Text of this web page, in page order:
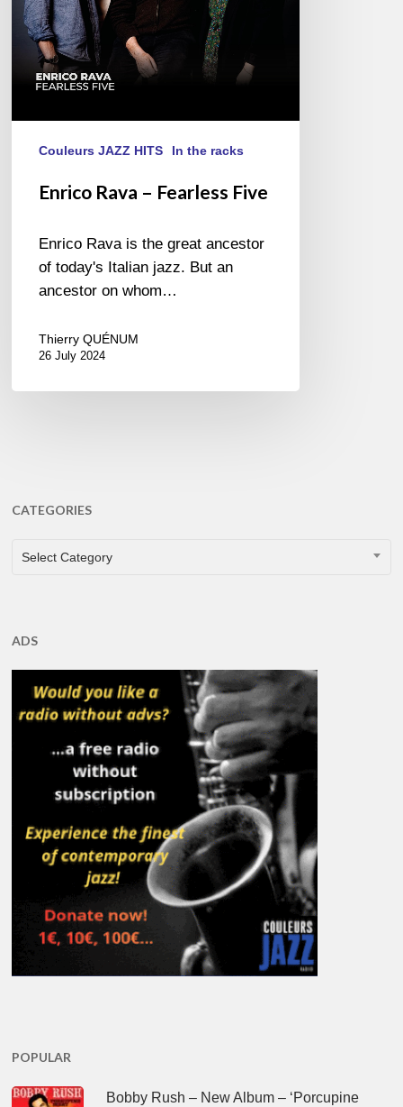
Couleurs JAZZ HITS In the racks
Enrico Rava – Fearless Five
Enrico Rava is the great ancestor
of today's Italian jazz. But an
ancestor on whom…
Thierry QUÉNUM
26 July 2024
CATEGORIES
CATEGORIES
Select Category
ADS
POPULAR
Bobby Rush – New Album – ‘Porcupine